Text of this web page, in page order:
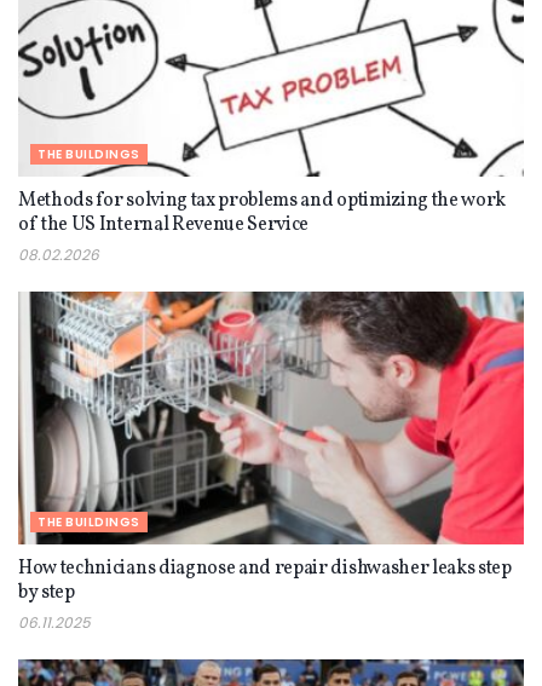
THE BUILDINGS
Methods for solving tax problems and optimizing the work
of the US Internal Revenue Service
08.02.2026
THE BUILDINGS
How technicians diagnose and repair dishwasher leaks step
by step
06.11.2025